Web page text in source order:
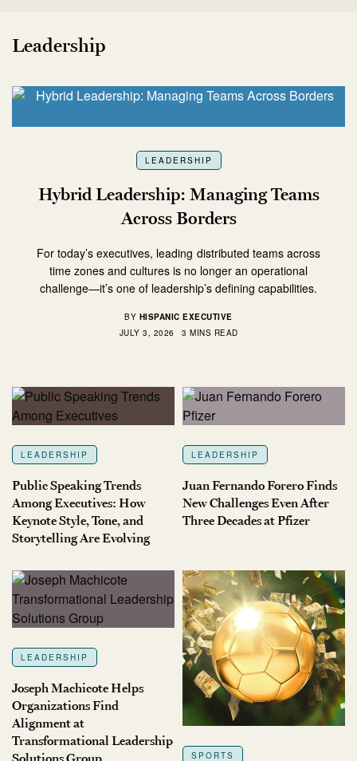
Leadership
LEADERSHIP
Hybrid Leadership: Managing Teams
Across Borders
For today’s executives, leading distributed teams across
time zones and cultures is no longer an operational
challenge—it’s one of leadership’s defining capabilities.
BY HISPANIC EXECUTIVE
JULY 3, 2026
3 MINS READ
LEADERSHIP
Public Speaking Trends
Among Executives: How
Keynote Style, Tone, and
Storytelling Are Evolving
LEADERSHIP
Juan Fernando Forero Finds
New Challenges Even After
Three Decades at Pfizer
LEADERSHIP
Joseph Machicote Helps
Organizations Find
Alignment at
Transformational Leadership
Solutions Group
SPORTS